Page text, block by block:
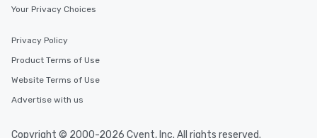
Your Privacy Choices
Privacy Policy
Product Terms of Use
Website Terms of Use
Advertise with us
Copyright © 2000-2026 Cvent, Inc. All rights reserved.